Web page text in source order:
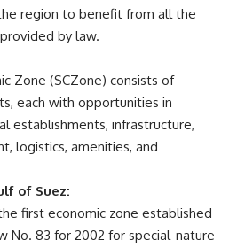
region to benefit from all the
by law.
Zone (SCZone) consists of
each with opportunities in
establishments, infrastructure,
logistics, amenities, and
of Suez:
first economic zone established
No. 83 for 2002 for special-nature